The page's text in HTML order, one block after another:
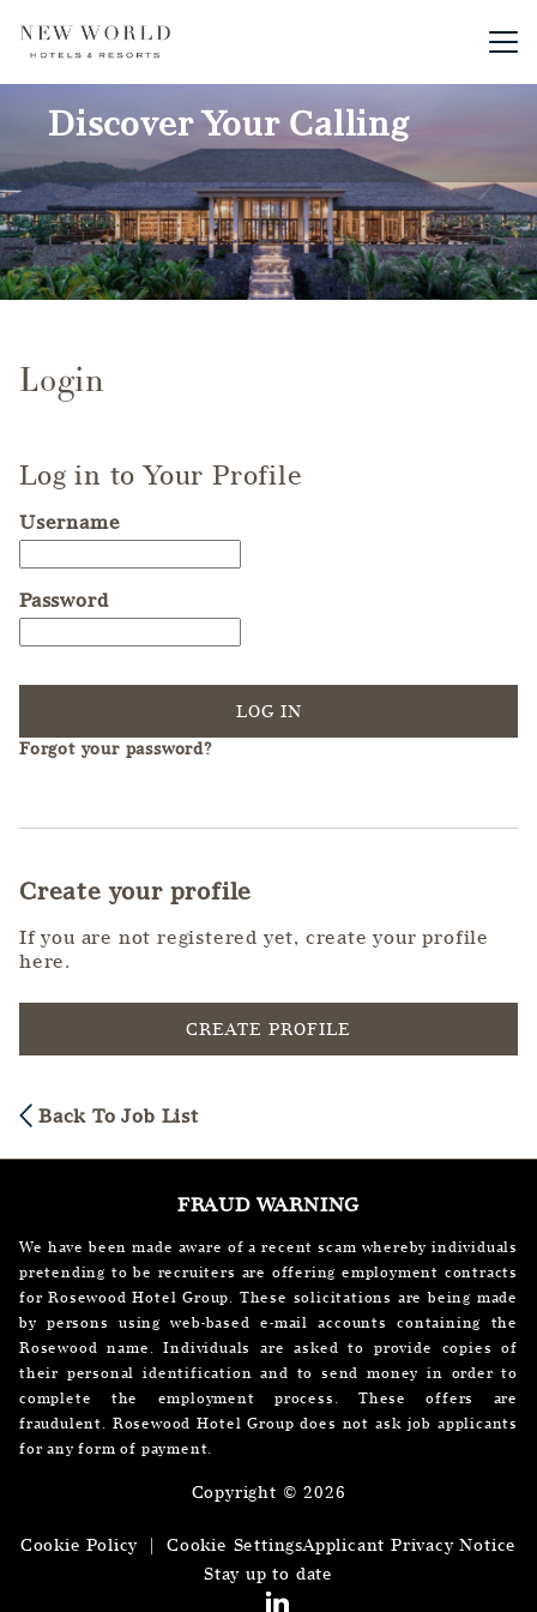
Main
Discover Your Calling
Login
Log in to Your Profile
Username
Password
LOG IN
Forgot your password?
Create your profile
If you are not registered yet, create your profile
here.
CREATE PROFILE
Back To Job List
FRAUD WARNING
We have been made aware of a recent scam whereby individuals
pretending to be recruiters are offering employment contracts
for Rosewood Hotel Group. These solicitations are being made
by persons using web-based e-mail accounts containing the
Rosewood name. Individuals are asked to provide copies of
their personal identification and to send money in order to
complete the employment process. These offers are
fraudulent. Rosewood Hotel Group does not ask job applicants
for any form of payment.
Copyright © 2026
Cookie Policy Cookie SettingsApplicant Privacy Notice
Stay up to date